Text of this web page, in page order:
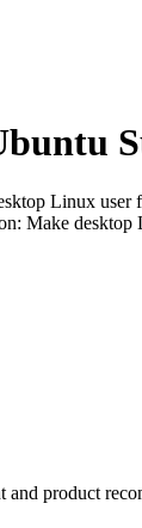
Linux
Make
and product